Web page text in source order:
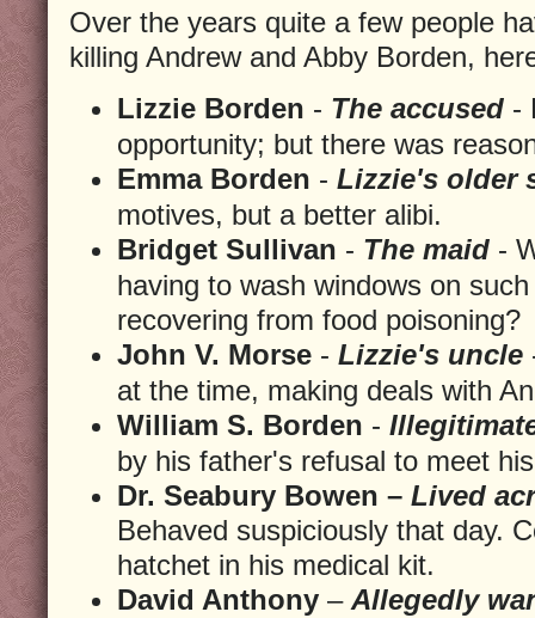
Over the years quite a few people
killing Andrew and Abby Borden,
Lizzie Borden - The accused -
opportunity; but there was
Emma Borden - Lizzie's older
motives, but a better alibi.
Bridget Sullivan - The maid -
having to wash windows on
recovering from food poisoning?
John V. Morse - Lizzie's uncle
at the time, making deals with
William S. Borden -
by his father's refusal to meet
Dr. Seabury Bowen – Lived
Behaved suspiciously that day.
hatchet in his medical kit.
David Anthony – Allegedly